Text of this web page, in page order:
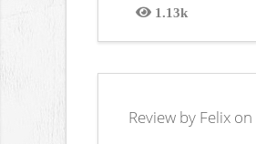
1.13k
Views
Review by Felix